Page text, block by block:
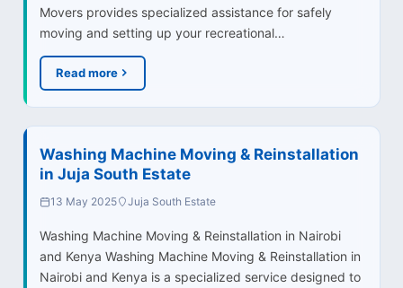
Movers provides specialized assistance for safely
moving and setting up your recreational…
Read more
Washing Machine Moving & Reinstallation
in Juja South Estate
13 May 2025 Juja South Estate
Washing Machine Moving & Reinstallation in Nairobi
and Kenya Washing Machine Moving & Reinstallation in
Nairobi and Kenya is a specialized service designed to